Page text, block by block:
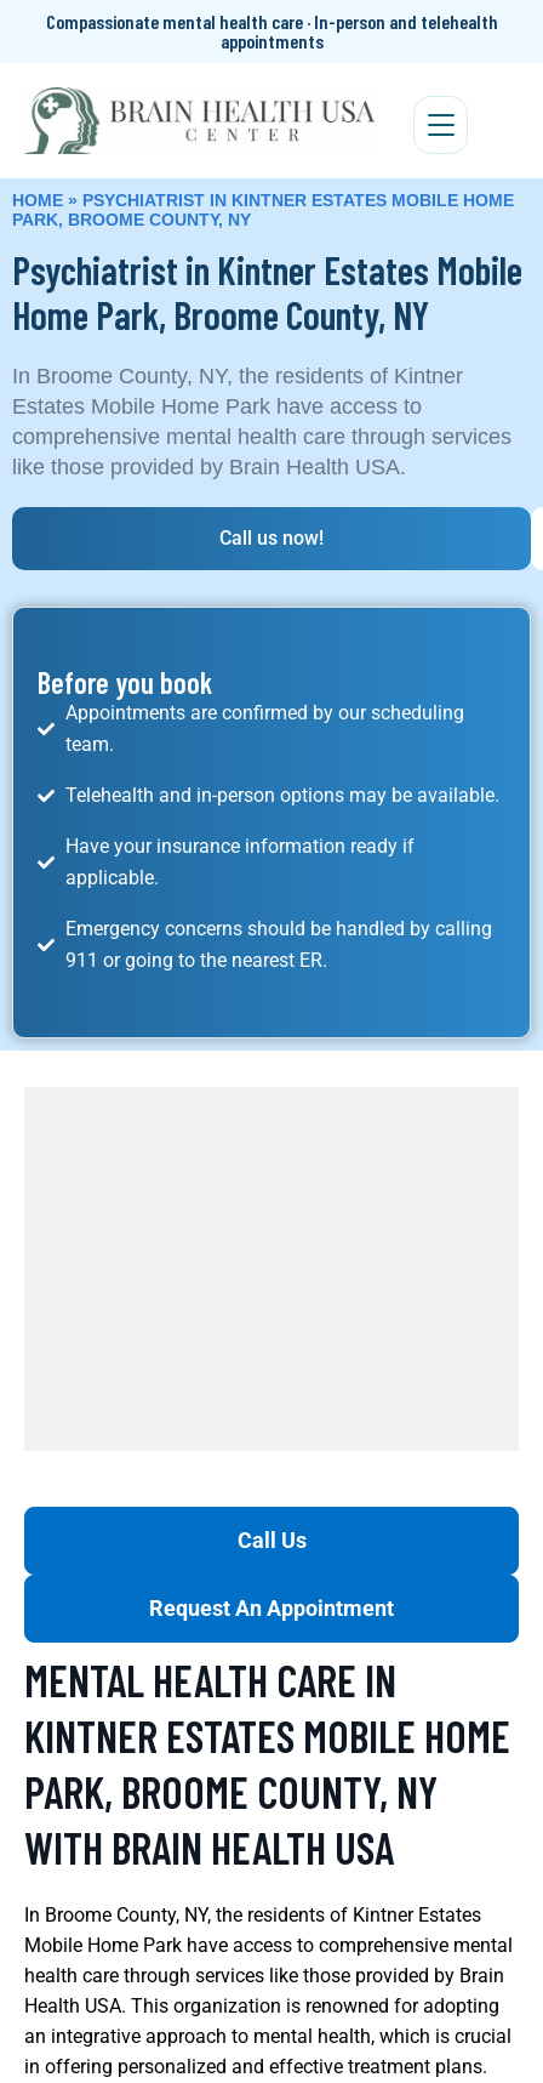
Compassionate mental health care · In-person and telehealth
appointments
HOME » PSYCHIATRIST IN KINTNER ESTATES MOBILE HOME
PARK, BROOME COUNTY, NY
Psychiatrist in Kintner Estates Mobile
Home Park, Broome County, NY
In Broome County, NY, the residents of Kintner
Estates Mobile Home Park have access to
comprehensive mental health care through services
like those provided by Brain Health USA.
Call us now!
Before you book
Appointments are confirmed by our scheduling
team.
Telehealth and in-person options may be available.
Have your insurance information ready if
applicable.
Emergency concerns should be handled by calling
911 or going to the nearest ER.
Call Us
Request An Appointment
MENTAL HEALTH CARE IN
KINTNER ESTATES MOBILE HOME
PARK, BROOME COUNTY, NY
WITH BRAIN HEALTH USA
In Broome County, NY, the residents of Kintner Estates
Mobile Home Park have access to comprehensive mental
health care through services like those provided by Brain
Health USA. This organization is renowned for adopting
an integrative approach to mental health, which is crucial
in offering personalized and effective treatment plans.